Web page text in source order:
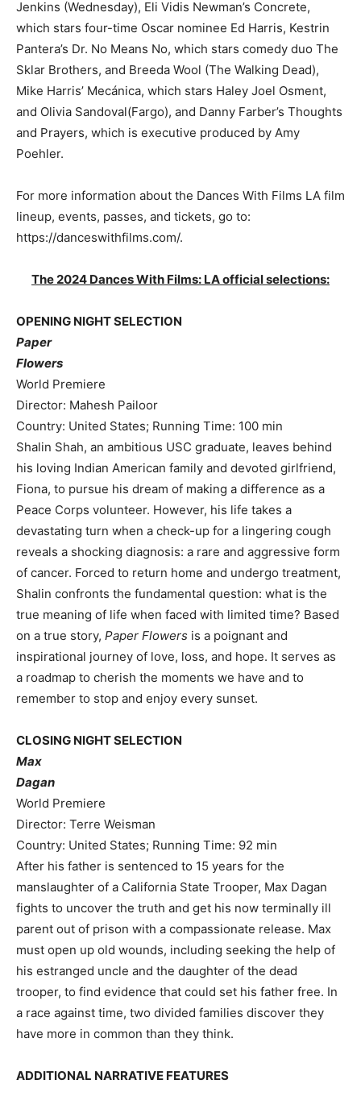
Jenkins (Wednesday), Eli Vidis Newman’s Concrete,
which stars four-time Oscar nominee Ed Harris, Kestrin
Pantera’s Dr. No Means No, which stars comedy duo The
Sklar Brothers, and Breeda Wool (The Walking Dead),
Mike Harris’ Mecánica, which stars Haley Joel Osment,
and Olivia Sandoval(Fargo), and Danny Farber’s Thoughts
and Prayers, which is executive produced by Amy
Poehler.
For more information about the Dances With Films LA film
lineup, events, passes, and tickets, go to:
https://danceswithfilms.com/.
The 2024 Dances With Films: LA official selections:
OPENING NIGHT SELECTION
Paper
Flowers
World Premiere
Director: Mahesh Pailoor
Country: United States; Running Time: 100 min
Shalin Shah, an ambitious USC graduate, leaves behind
his loving Indian American family and devoted girlfriend,
Fiona, to pursue his dream of making a difference as a
Peace Corps volunteer. However, his life takes a
devastating turn when a check-up for a lingering cough
reveals a shocking diagnosis: a rare and aggressive form
of cancer. Forced to return home and undergo treatment,
Shalin confronts the fundamental question: what is the
true meaning of life when faced with limited time? Based
on a true story, Paper Flowers is a poignant and
inspirational journey of love, loss, and hope. It serves as
a roadmap to cherish the moments we have and to
remember to stop and enjoy every sunset.
CLOSING NIGHT SELECTION
Max
Dagan
World Premiere
Director: Terre Weisman
Country: United States; Running Time: 92 min
After his father is sentenced to 15 years for the
manslaughter of a California State Trooper, Max Dagan
fights to uncover the truth and get his now terminally ill
parent out of prison with a compassionate release. Max
must open up old wounds, including seeking the help of
his estranged uncle and the daughter of the dead
trooper, to find evidence that could set his father free. In
a race against time, two divided families discover they
have more in common than they think.
ADDITIONAL NARRATIVE FEATURES